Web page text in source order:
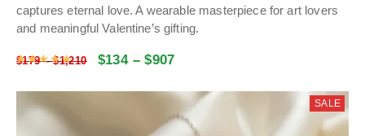
captures eternal love. A wearable masterpiece for art lovers
and meaningful Valentine’s gifting.
$179–$1,210 $134–$907
Rated4.9965292841649
SALE